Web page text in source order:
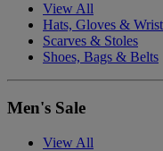
View All
Hats, Gloves &
Scarves & Stoles
Shoes, Bags & Belts
Men's Sale
View All